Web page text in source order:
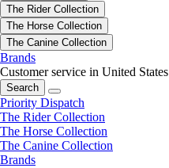
The Rider Collection
The Horse Collection
The Canine Collection
Brands
Customer service in United States
Search
Priority Dispatch
The Rider Collection
The Horse Collection
The Canine Collection
Brands